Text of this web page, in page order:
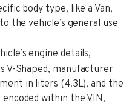
body type, like a Van,
the vehicle’s general use
engine details,
V-Shaped, manufacturer
in liters (4.3L), and the
within the VIN,